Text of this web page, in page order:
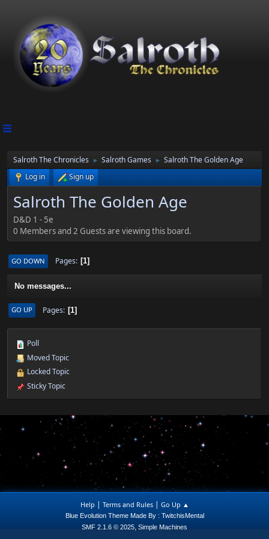
Salroth The Chronicles ► Salroth Games ►
Salroth The Golden Age
Log in
Sign up
Salroth The Golden Age
D&D 1 - 5e
0 Members and 2 Guests are viewing this board.
GO DOWN Pages 1
No messages...
GO UP Pages 1
Poll
Moved Topic
Locked Topic
Sticky Topic
Help | Terms and Rules| Go Up ▲
Blue Evolution Theme Made By : TwitchisMental
SMF 2.1.6 © 2025, Simple Machines